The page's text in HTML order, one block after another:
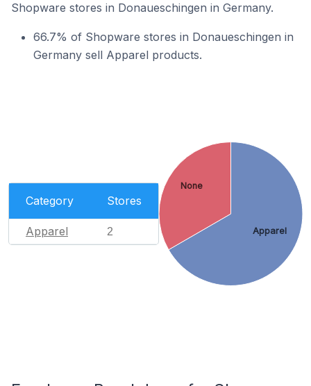
Shopware stores in Donaueschingen in Germany.
66.7% of Shopware stores in Donaueschingen in
Germany sell Apparel products.
Category Stores
Apparel 2 Apparel
None